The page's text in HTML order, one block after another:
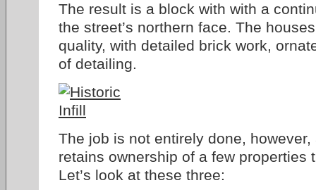
The result is a block with with a
the street’s northern face. The
quality, with detailed brick work,
of detailing.
The job is not entirely done,
retains ownership of a few properties
Let’s look at these three: